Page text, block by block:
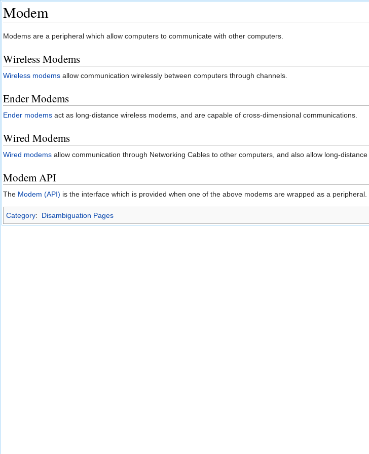
Modem
Modems are a peripheral which allow computers to communicate with other computers.
Wireless Modems
Wireless modems allow communication wirelessly between computers through channels.
Ender Modems
Ender modems act as long-distance wireless modems, and are capable of cross-dimensional communications.
Wired Modems
Wired modems allow communication through Networking Cables to other computers, and also allow long-
Modem API
The Modem (API) is the interface which is provided when one of the above modems are wrapped as a peripheral.
Category: Disambiguation Pages